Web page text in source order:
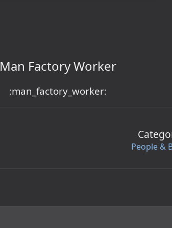
Man Factory Worker
:man_factory_worker:
People &